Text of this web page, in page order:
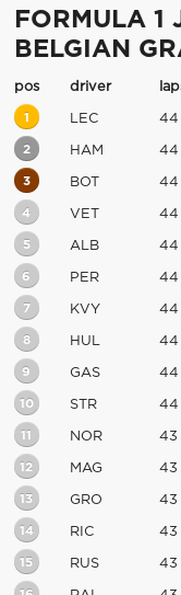
FORMULA 1
BELGIAN
pos driver
1 LEC 44
2 HAM 44
3 BOT 44
4 VET 44
5 ALB 44
6 PER 44
7 KVY 44
8 HUL 44
9 GAS 44
10 STR 44
11 NOR 43
12 MAG 43
13 GRO 43
14 RIC 43
15 RUS 43